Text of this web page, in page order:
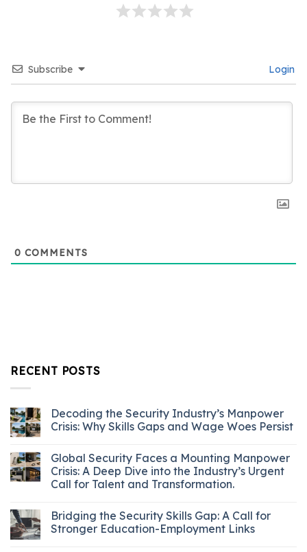
Subscribe Login
0 COMMENTS
RECENT POSTS
Decoding the Security Industry’s Manpower
Crisis: Why Skills Gaps and Wage Woes Persist
Global Security Faces a Mounting Manpower
Crisis: A Deep Dive into the Industry’s Urgent
Call for Talent and Transformation.
Bridging the Security Skills Gap: A Call for
Stronger Education-Employment Links